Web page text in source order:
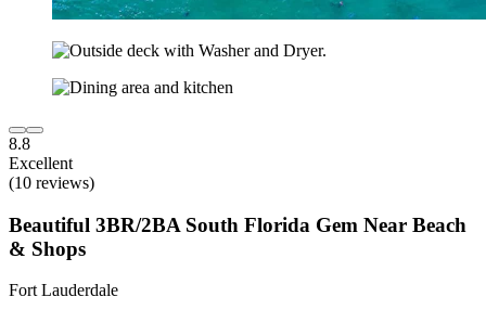
8.8
Excellent
(10 reviews)
Beautiful 3BR/2BA South Florida Gem Near Beach
& Shops
Fort Lauderdale